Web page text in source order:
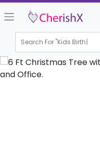
Search For "Kids Birthday"